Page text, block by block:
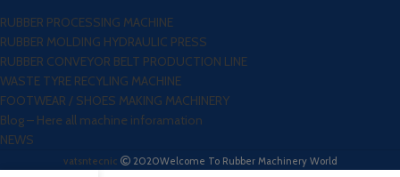
RUBBER PROCESSING MACHINE
RUBBER MOLDING HYDRAULIC PRESS
RUBBER CONVEYOR BELT PRODUCTION LINE
WASTE TYRE RECYLING MACHINE
FOOTWEAR / SHOES MAKING MACHINERY
Blog – Here all machine inforamation
NEWS
vatsntecnic 2020Welcome To Rubber Machinery World